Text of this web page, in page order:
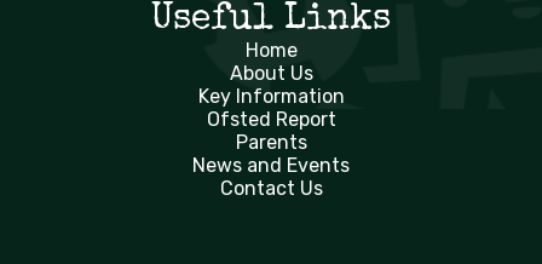
Useful Links
Home
About Us
Key Information
Ofsted Report
Parents
News and Events
Contact Us